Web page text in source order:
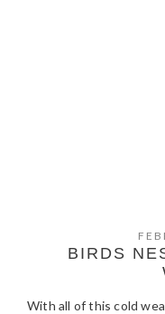
BIRDS
With all of this cold